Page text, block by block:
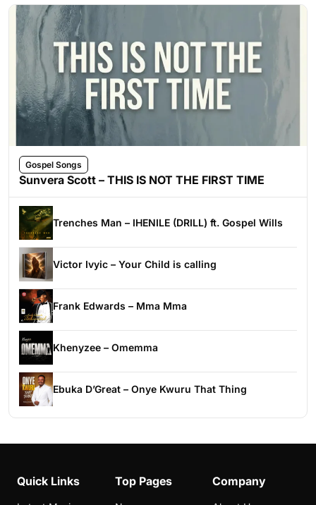
Gospel Songs
Sunvera Scott – THIS IS NOT THE FIRST TIME
Trenches Man – IHENILE (DRILL) ft. Gospel Wills
Victor Ivyic – Your Child is calling
Frank Edwards – Mma Mma
Khenyzee – Omemma
Ebuka D’Great – Onye Kwuru That Thing
Quick Links Top Pages Company